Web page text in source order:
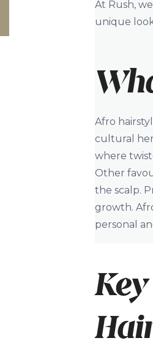
At Rush,
unique
Afro
cultural
where
Other
the scalp.
growth.
personal